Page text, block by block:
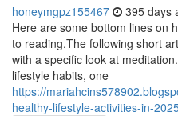
honeymgpz155467 395 days
Here are some bottom lines on
to reading.The following short
with a specific look at
lifestyle habits, one
https://
healthy-lifestyle-activities-in-